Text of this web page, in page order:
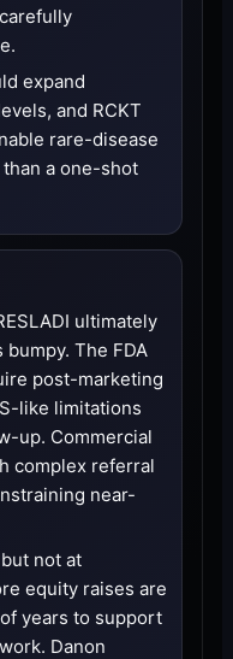
expand
and RCKT
rare-disease
a one-shot
ultimately
The FDA
post-marketing
like limitations
up. Commercial
complex referral
near-
not at
equity raises are
years to support
Danon